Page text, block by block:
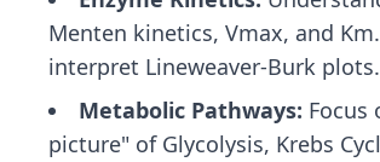
Menten kinetics, Vmax, and
interpret Lineweaver-Burk plots.
Metabolic Pathways: Focus
picture" of Glycolysis, Krebs